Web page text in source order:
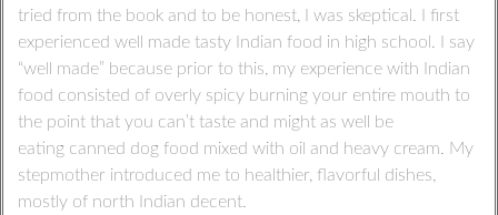
tried from the book and to be honest, I was skeptical. I first
experienced well made tasty Indian food in high school. I say
“well made” because prior to this, my experience with Indian
food consisted of overly spicy burning your entire mouth to
the point that you can’t taste and might as well be
eating canned dog food mixed with oil and heavy cream. My
stepmother introduced me to healthier, flavorful dishes,
mostly of north Indian decent.